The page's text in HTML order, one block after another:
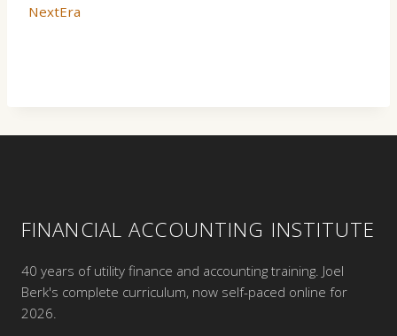
NextEra
FINANCIAL ACCOUNTING INSTITUTE
40 years of utility finance and accounting training. Joel
Berk's complete curriculum, now self-paced online for
2026.